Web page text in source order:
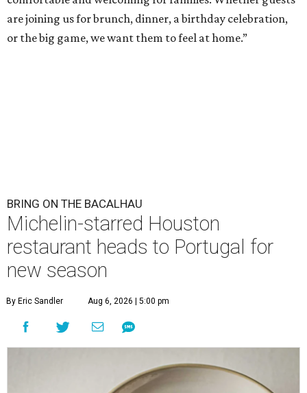
are joining us for brunch, dinner, a birthday celebration,
or the big game, we want them to feel at home.”
BRING ON THE BACALHAU
Michelin-starred Houston
restaurant heads to Portugal for
new season
By Eric Sandler Aug 6, 2026 | 5:00 pm